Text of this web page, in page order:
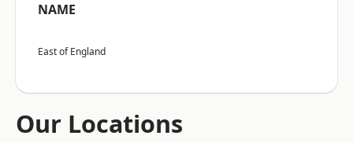
NAME
East of England
Our Locations